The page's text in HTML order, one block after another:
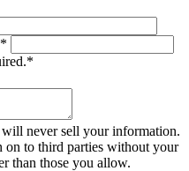
*
*
never sell your information.
on to third parties without your
than those you allow.